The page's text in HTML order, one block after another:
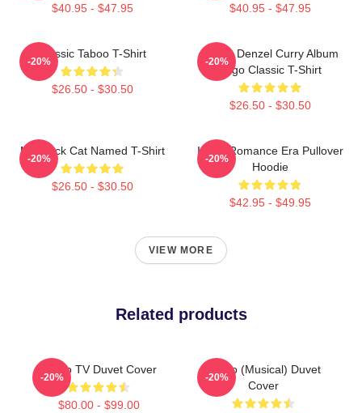
$40.95 - $47.95 $40.95 - $47.95
Classic Taboo T-Shirt
$26.50 - $30.50
-20%
Taboo Denzel Curry Album
Logo Classic T-Shirt
$26.50 - $30.50
-20%
My Black Cat Named T-Shirt
$26.50 - $30.50
-20%
In My Romance Era Pullover
Hoodie
$42.95 - $49.95
-20%
VIEW MORE
Related products
Taboo TV Duvet Cover
$80.00 - $99.00
-20%
Taboo (Musical) Duvet
Cover
-20%